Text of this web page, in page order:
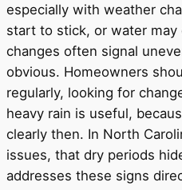
especially with weather
start to stick, or water
changes often signal
obvious. Homeowners
regularly, looking for
heavy rain is useful,
clearly then. In North
issues, that dry periods
addresses these signs